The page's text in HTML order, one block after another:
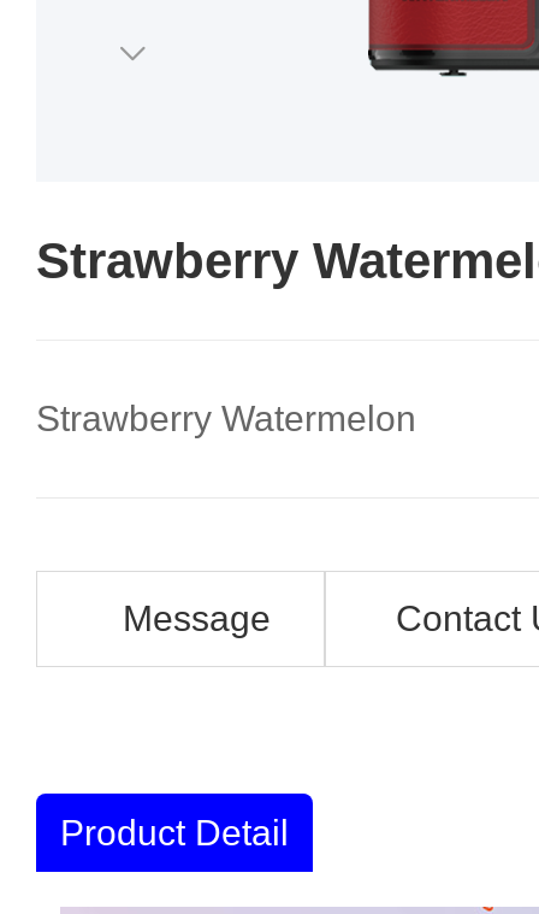
Strawberry
Strawberry Watermelon
Message Contact
Product Detail